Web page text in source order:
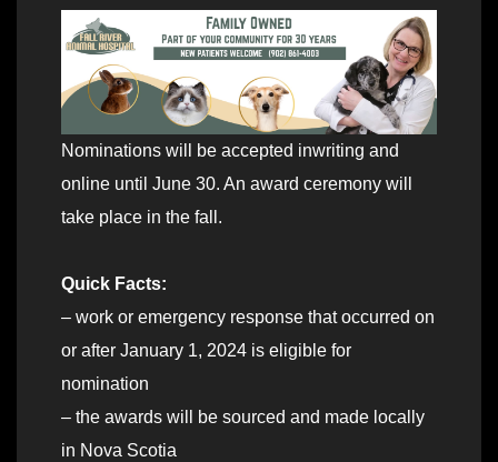
Nominations will be accepted inwriting and
online until June 30. An award ceremony will
take place in the fall.
Quick Facts:
– work or emergency response that occurred on
or after January 1, 2024 is eligible for
nomination
– the awards will be sourced and made locally
in Nova Scotia